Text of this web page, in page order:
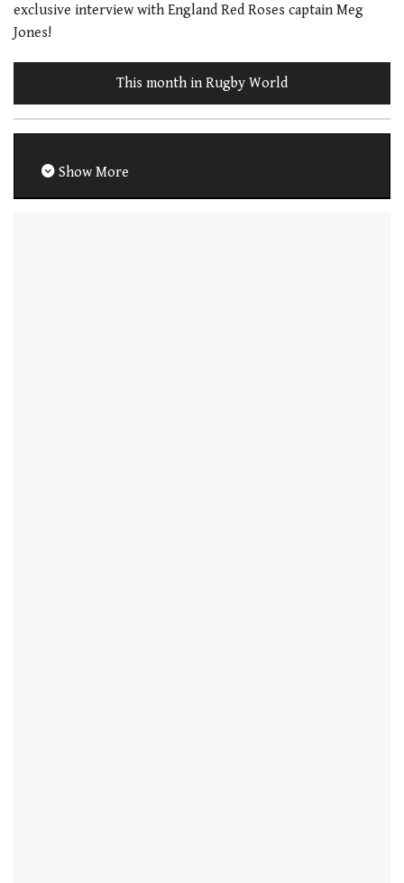
exclusive interview with England Red Roses captain Meg
Jones!
This month in Rugby World
Show More